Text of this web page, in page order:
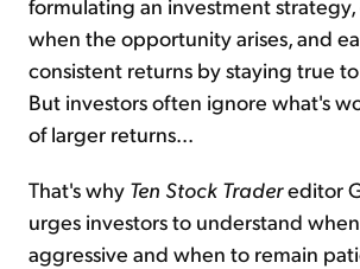
formulating an investment
when the opportunity arises, and
consistent returns by staying true
But investors often ignore what's
of larger returns...
That's why Ten Stock Tradereditor
urges investors to understand
aggressive and when to remain